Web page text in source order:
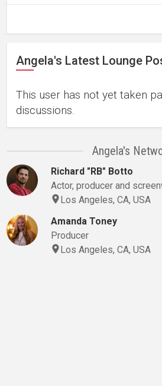
Angela's Latest Lounge
This user has not yet taken
discussions.
Angela's
Richard "RB" Botto
Actor, producer and
Los Angeles, CA, USA
Amanda Toney
Producer
Los Angeles, CA, USA